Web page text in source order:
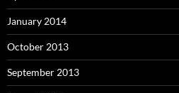
January 2014
October 2013
September 2013